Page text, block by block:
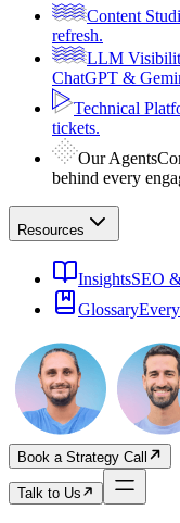
Content
refresh.
LLM
ChatGPT &
Technical
tickets.
Our Agents
behind every
Resources
InsightsSEO
Glossary
Book a Strategy Call
Talk to Us